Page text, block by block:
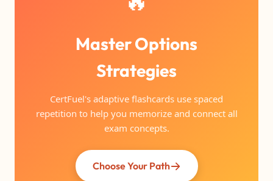
Master Options
Strategies
CertFuel's adaptive flashcards use spaced
repetition to help you memorize and connect all
exam concepts.
Choose Your Path